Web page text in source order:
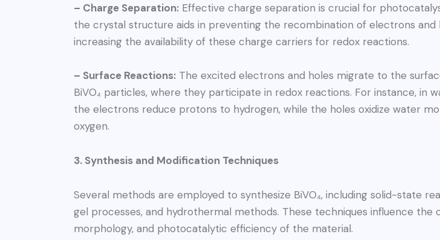
– Charge Separation: Effective charge separation is crucial for
the crystal structure aids in preventing the recombination of electrons and
increasing the availability of these charge carriers for redox reactions.
– Surface Reactions: The excited electrons and holes migrate to the
BiVO₄ particles, where they participate in redox reactions. For instance, in
the electrons reduce protons to hydrogen, while the holes oxidize water
oxygen.
3. Synthesis and Modification Techniques
Several methods are employed to synthesize BiVO₄, including solid-state
gel processes, and hydrothermal methods. These techniques influence the
morphology, and photocatalytic efficiency of the material.